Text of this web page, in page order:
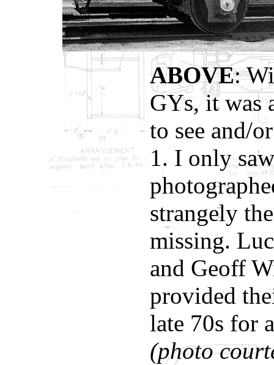
ABOVE:
GYs, it was
to see and/
1. I only
strangely
missing.
and Geoff
provided
late 70s for
(photo